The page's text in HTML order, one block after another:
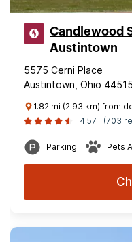
Candlewood
Austintown
5575 Cerni Place
Austintown, Ohio
1.82 mi (2.93 km) from
4.57
(703
Parking Pets